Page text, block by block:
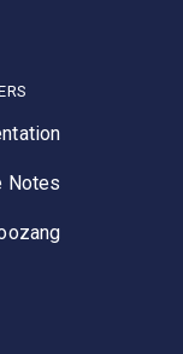
Notes